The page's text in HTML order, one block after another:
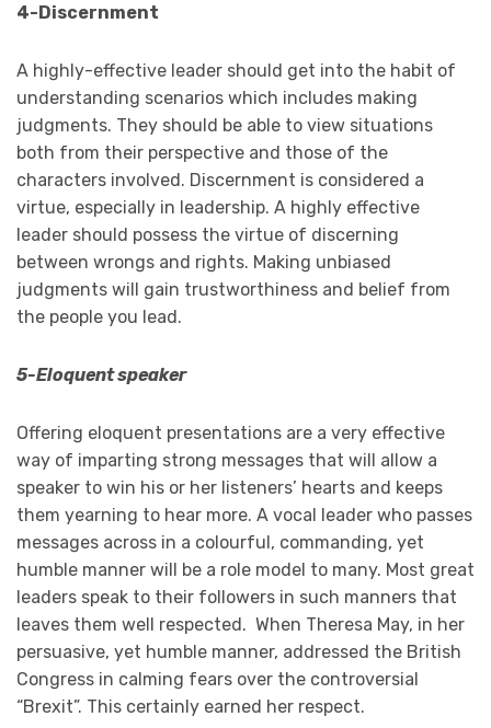
4-Discernment
A highly-effective leader should get into the habit of
understanding scenarios which includes making
judgments. They should be able to view situations
both from their perspective and those of the
characters involved. Discernment is considered a
virtue, especially in leadership. A highly effective
leader should possess the virtue of discerning
between wrongs and rights. Making unbiased
judgments will gain trustworthiness and belief from
the people you lead.
5-Eloquent speaker
Offering eloquent presentations are a very effective
way of imparting strong messages that will allow a
speaker to win his or her listeners’ hearts and keeps
them yearning to hear more. A vocal leader who passes
messages across in a colourful, commanding, yet
humble manner will be a role model to many. Most great
leaders speak to their followers in such manners that
leaves them well respected. When Theresa May, in her
persuasive, yet humble manner, addressed the British
Congress in calming fears over the controversial
“Brexit”. This certainly earned her respect.